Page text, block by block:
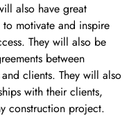
also have great
motivate and inspire
They will also be
between
clients. They will also
with their clients,
construction project.